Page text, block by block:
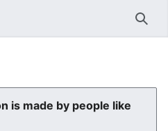
is made by people like